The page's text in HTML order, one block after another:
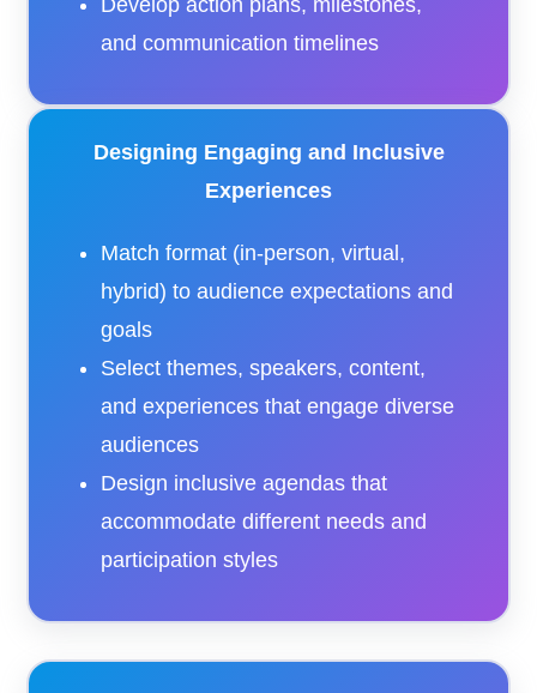
Develop action plans, milestones,
and communication timelines
Designing Engaging and Inclusive
Experiences
Match format (in-person, virtual,
hybrid) to audience expectations and
goals
Select themes, speakers, content,
and experiences that engage diverse
audiences
Design inclusive agendas that
accommodate different needs and
participation styles